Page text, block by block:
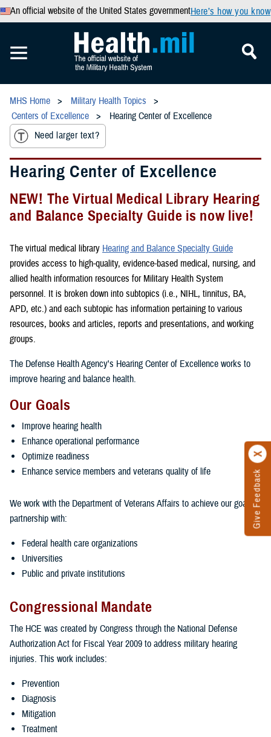
An official website of the United States governmentHere’s how you know
Give Feedback
MHS Home
Military Health Topics
Centers of Excellence
Hearing Center of Excellence
Need larger text?
Hearing Center of Excellence
NEW! The Virtual Medical Library Hearing
and Balance Specialty Guide is now live!
The virtual medical library Hearing and Balance Specialty Guide
provides access to high-quality, evidence-based medical, nursing, and
allied health information resources for Military Health System
personnel. It is broken down into subtopics (i.e., NIHL, tinnitus, BA,
APD, etc.) and each subtopic has information pertaining to various
resources, books and articles, reports and presentations, and working
groups.
The Defense Health Agency's Hearing Center of Excellence works to
improve hearing and balance health.
Our Goals
Improve hearing health
Enhance operational performance
Optimize readiness
Enhance service members and veterans quality of life
We work with the Department of Veterans Affairs to achieve our goals in
partnership with:
Federal health care organizations
Universities
Public and private institutions
Congressional Mandate
The HCE was created by Congress through the National Defense
Authorization Act for Fiscal Year 2009 to address military hearing
injuries. This work includes:
Prevention
Diagnosis
Mitigation
Treatment